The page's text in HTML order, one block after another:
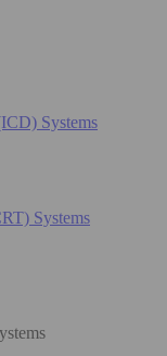
Systems
Systems